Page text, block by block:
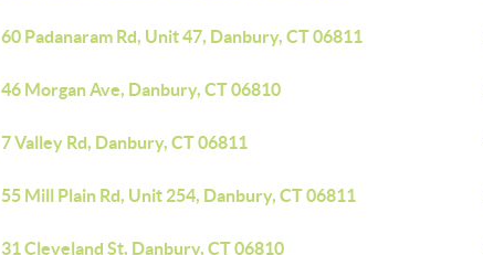
60 Padanaram Rd, Unit 47, Danbury, CT 06811
46 Morgan Ave, Danbury, CT 06810
7 Valley Rd, Danbury, CT 06811
55 Mill Plain Rd, Unit 254, Danbury, CT 06811
31 Cleveland St, Danbury, CT 06810